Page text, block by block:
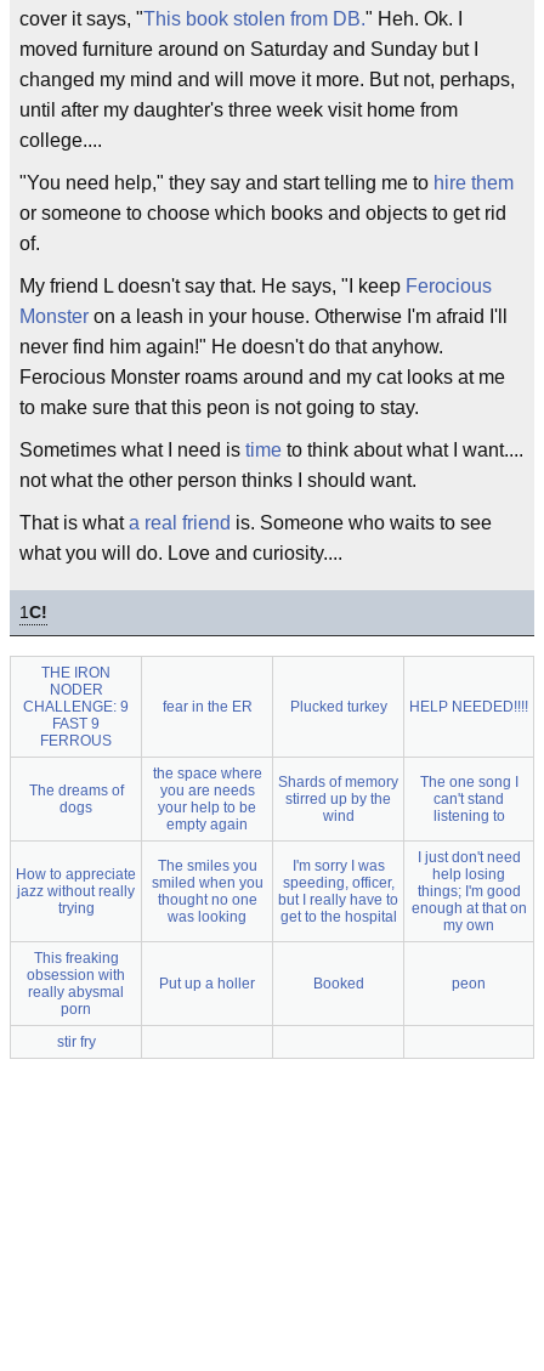
cover it says, "This book stolen from DB." Heh. Ok. I
moved furniture around on Saturday and Sunday but I
changed my mind and will move it more. But not, perhaps,
until after my daughter's three week visit home from
college....
"You need help," they say and start telling me to hire them
or someone to choose which books and objects to get rid
of.
My friend L doesn't say that. He says, "I keep Ferocious
Monster on a leash in your house. Otherwise I'm afraid I'll
never find him again!" He doesn't do that anyhow.
Ferocious Monster roams around and my cat looks at me
to make sure that this peon is not going to stay.
Sometimes what I need is time to think about what I want....
not what the other person thinks I should want.
That is whata real friend is. Someone who waits to see
what you will do. Love and curiosity....
1C!
THE IRON
NODER
CHALLENGE: 9
FAST 9
FERROUS
fear in the ER Plucked turkey HELP NEEDED!!!!
The dreams of
dogs
the space where
you are needs
your help to be
empty again
Shards of memory
stirred up by the
wind
The one song I
can't stand
listening to
How to appreciate
jazz without really
trying
The smiles you
smiled when you
thought no one
was looking
I'm sorry I was
speeding, officer,
but I really have to
get to the hospital
I just don't need
help losing
things; I'm good
enough at that on
my own
This freaking
obsession with
really abysmal
porn
Put up a holler Booked peon
stir fry